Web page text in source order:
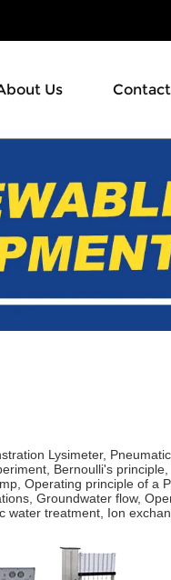
Us
Lysimeter,
Bernoulli's
Operating principle of a
Groundwater flow,
treatment, Ion